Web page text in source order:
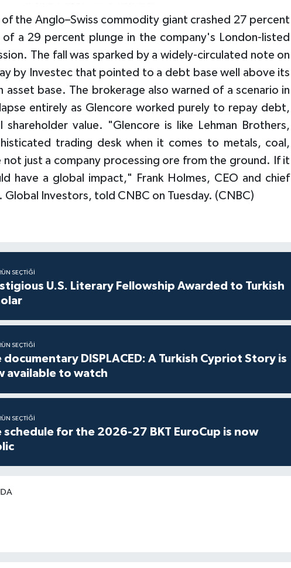
the Anglo–Swiss commodity giant crashed 27 percent
of a 29 percent plunge in the company's London-listed
The fall was sparked by a widely-circulated note on
by Investec that pointed to a debt base well above its
asset base. The brokerage also warned of a scenario in
entirely as Glencore worked purely to repay debt,
shareholder value. "Glencore is like Lehman Brothers,
trading desk when it comes to metals, coal,
just a company processing ore from the ground. If it
have a global impact," Frank Holmes, CEO and chief
Investors, told CNBC on Tuesday. (CNBC)
SEÇTIĞI
U.S. Literary Fellowship Awarded to Turkish
SEÇTIĞI
documentary DISPLACED: A Turkish Cypriot Story is
available to watch
SEÇTIĞI
schedule for the 2026-27 BKT EuroCup is now